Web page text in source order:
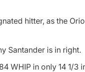
hitter, as the
Santander is in right.
WHIP in only 14 1/3